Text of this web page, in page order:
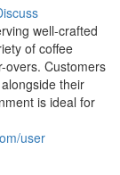
well-crafted
of coffee
overs. Customers
their
is ideal for
user